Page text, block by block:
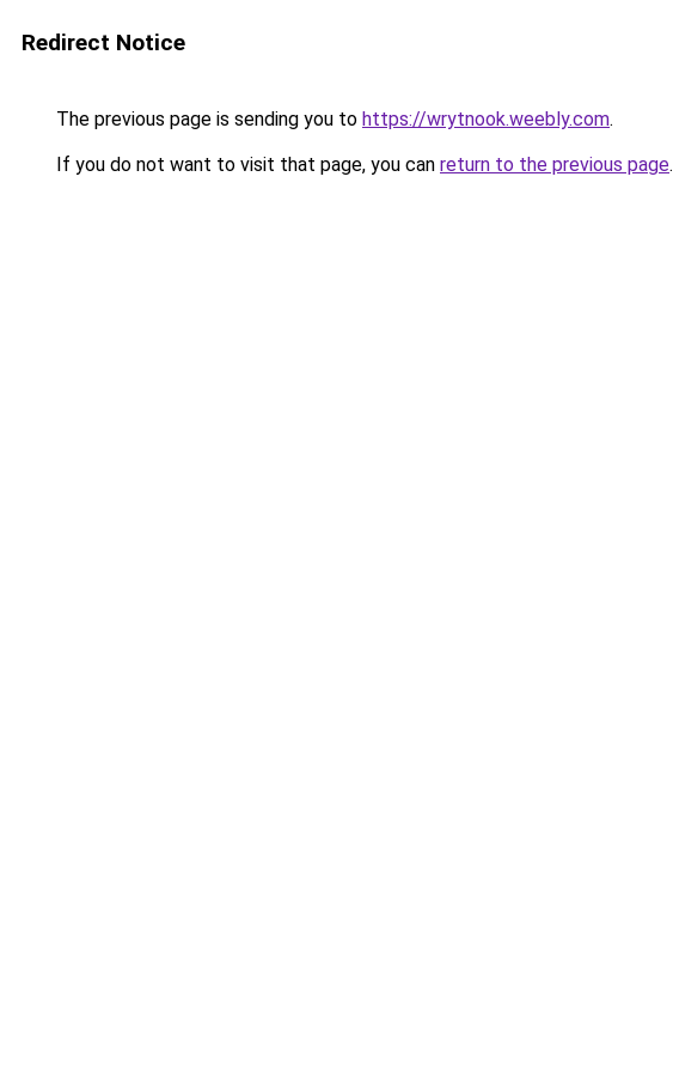
Redirect Notice
The previous page is sending you to https://wrytnook.weebly.com.
If you do not want to visit that page, you can return to the previous page.